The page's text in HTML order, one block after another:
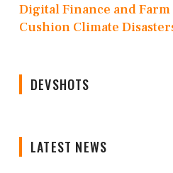
Digital Finance and
Cushion Climate
DEVSHOTS
LATEST NEWS